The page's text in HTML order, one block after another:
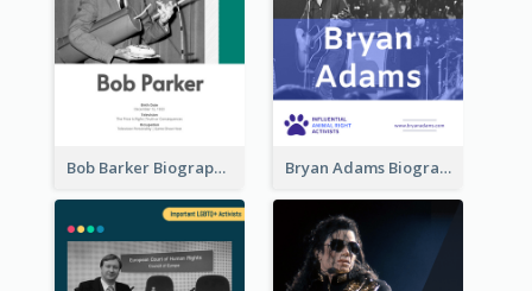
Bob Barker Biography Bryan Adams Biography